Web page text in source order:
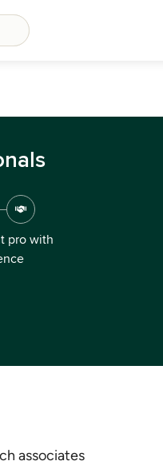
pro with
associates